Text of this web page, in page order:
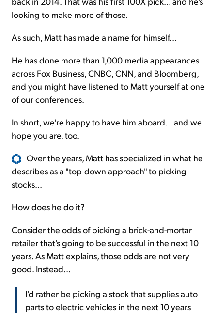
looking to make more of those.
As such, Matt has made a name for himself...
He has done more than 1,000 media appearances
across Fox Business, CNBC, CNN, and Bloomberg,
and you might have listened to Matt yourself at one
of our conferences.
In short, we're happy to have him aboard... and we
hope you are, too.
Over the years, Matt has specialized in what he
describes as a "top-down approach" to picking
stocks...
How does he do it?
Consider the odds of picking a brick-and-mortar
retailer that's going to be successful in the next 10
years. As Matt explains, those odds are not very
good. Instead...
I'd rather be picking a stock that supplies auto
parts to electric vehicles in the next 10 years